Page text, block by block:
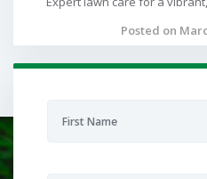
Posted on